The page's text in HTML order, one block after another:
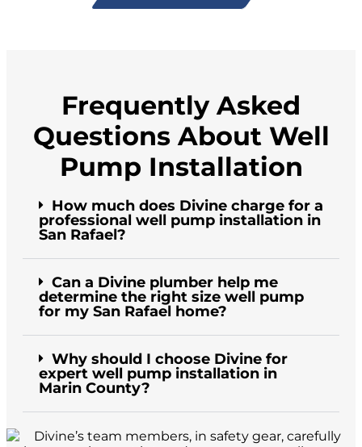
Frequently Asked
Questions About Well
Pump Installation
How much does Divine charge for a
professional well pump installation in
San Rafael?
Can a Divine plumber help me
determine the right size well pump
for my San Rafael home?
Why should I choose Divine for
expert well pump installation in
Marin County?